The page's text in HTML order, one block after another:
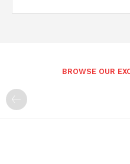
BROWSE OUR